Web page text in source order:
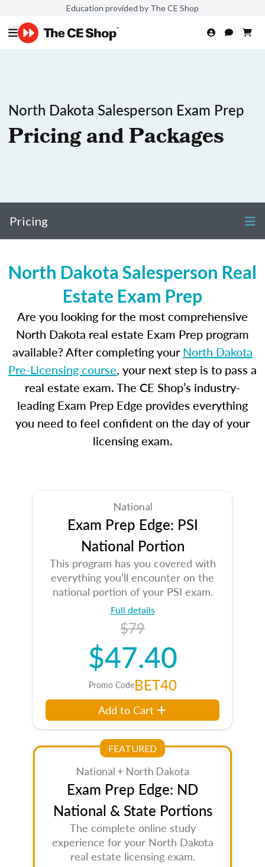
Education provided by The CE Shop
North Dakota Salesperson Exam Prep
Pricing and Packages
Pricing
North Dakota Salesperson Real
Estate Exam Prep
Are you looking for the most comprehensive
North Dakota real estate Exam Prep program
available? After completing yourNorth Dakota
Pre-Licensing course, your next step is to pass a
real estate exam. The CE Shop’s industry-
leading Exam Prep Edge provides everything
you need to feel confident on the day of your
licensing exam.
National
Exam Prep Edge: PSI
National Portion
This program has you covered with
everything you’ll encounter on the
national portion of your PSI exam.
Full details
$79
$47.40
Promo CodeBET40
Add to Cart
FEATURED
National + North Dakota
Exam Prep Edge: ND
National & State Portions
The complete online study
experience for your North Dakota
real estate licensing exam.